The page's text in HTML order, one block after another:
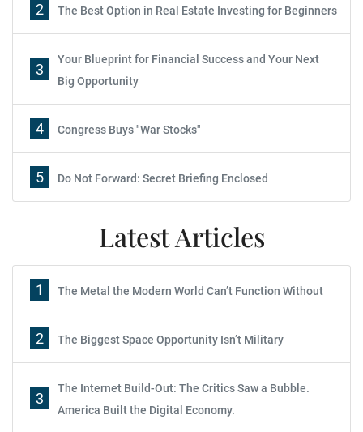
2 The Best Option in Real Estate Investing for Beginners
3
Your Blueprint for Financial Success and Your Next
Big Opportunity
4 Congress Buys "War Stocks"
5 Do Not Forward: Secret Briefing Enclosed
Latest Articles
1 The Metal the Modern World Can’t Function Without
2 The Biggest Space Opportunity Isn’t Military
3
The Internet Build-Out: The Critics Saw a Bubble.
America Built the Digital Economy.